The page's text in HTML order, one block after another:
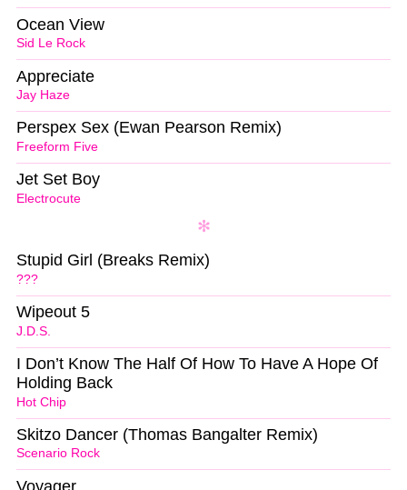
Sid Le Rock
Ocean View
Jay Haze
Appreciate
Freeform Five
Perspex Sex (Ewan Pearson Remix)
Electrocute
Jet Set Boy
???
Stupid Girl (Breaks Remix)
J.D.S.
Wipeout 5
Hot Chip
I Don’t Know The Half Of How To Have A Hope Of
Holding Back
Scenario Rock
Skitzo Dancer (Thomas Bangalter Remix)
Voyager